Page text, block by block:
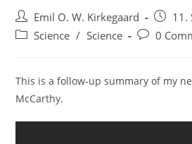
Post
author:
Emil O. W. Kirkegaard
Post11.
PostScience / Science
Post0
This is a follow-up summary of my
McCarthy.